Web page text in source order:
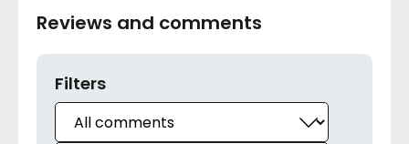
Reviews and comments
Filters